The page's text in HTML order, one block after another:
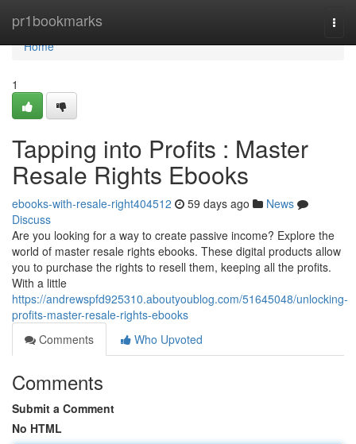
pr1bookmarks
Home
Home
1
Tapping into Profits : Master
Resale Rights Ebooks
ebooks-with-resale-right404512 59 days ago
News
Discuss
Are you looking for a way to create passive income? Explore the
world of master resale rights ebooks. These digital products allow
you to purchase the rights to resell them, keeping all the profits.
With a little
https://andrewspfd925310.aboutyoublog.com/51645048/unlocking-
profits-master-resale-rights-ebooks
Comments
Who Upvoted
Comments
Submit a Comment
No HTML